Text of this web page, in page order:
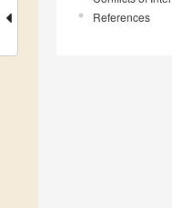
References